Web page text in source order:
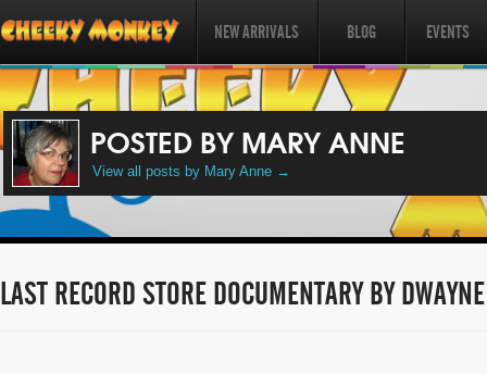
NEW ARRIVALS BLOG EVENTS
POSTED BY MARY ANNE
View all posts by Mary Anne →
LAST RECORD STORE DOCUMENTARY BY